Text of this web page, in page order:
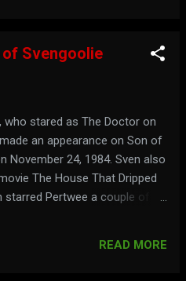
Svengoolie
who stared as The Doctor on
an appearance on Son of
November 24, 1984. Sven also
The House That Dripped
starred Pertwee a couple of
November 3rd show here:
READ MORE